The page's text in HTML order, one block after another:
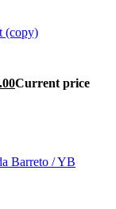
Current price